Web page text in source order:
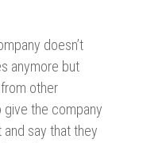
doesn’t
anymore but
other
give the company
say that they